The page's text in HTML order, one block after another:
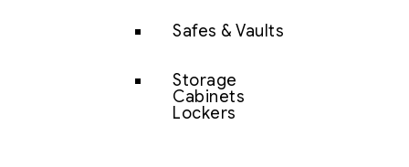
Safes & Vaults
Storage
Cabinets
Lockers